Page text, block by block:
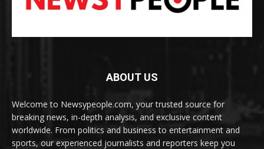
ABOUT US
Welcome to Newsypeople.com, your trusted source for
breaking news, in-depth analysis, and exclusive content
worldwide. From politics and business to entertainment and
sports, our experienced journalists and reporters keep you